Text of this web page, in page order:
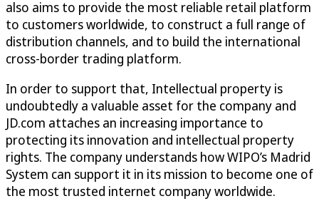
also aims to provide the most reliable retail platform
to customers worldwide, to construct a full range of
distribution channels, and to build the international
cross-border trading platform.
In order to support that, Intellectual property is
undoubtedly a valuable asset for the company and
JD.com attaches an increasing importance to
protecting its innovation and intellectual property
rights. The company understands how WIPO’s Madrid
System can support it in its mission to become one of
the most trusted internet company worldwide.